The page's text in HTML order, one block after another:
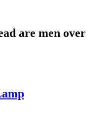
are men over